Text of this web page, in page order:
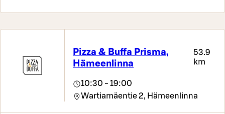
Pizza & Buffa Prisma,
Hämeenlinna
53.9
km
10:30 - 19:00
Wartiamäentie 2, Hämeenlinna